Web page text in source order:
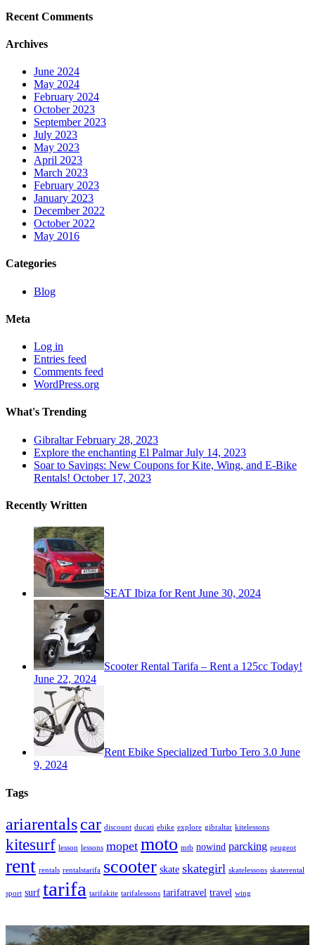
Recent Comments
Archives
June 2024
May 2024
February 2024
October 2023
September 2023
July 2023
May 2023
April 2023
March 2023
February 2023
January 2023
December 2022
October 2022
May 2016
Categories
Blog
Meta
Log in
Entries feed
Comments feed
WordPress.org
What's Trending
Gibraltar February 28, 2023
Explore the enchanting El Palmar July 14, 2023
Soar to Savings: New Coupons for Kite, Wing, and E-Bike
Rentals! October 17, 2023
Recently Written
SEAT Ibiza for Rent June 30, 2024
Scooter Rental Tarifa – Rent a 125cc Today!
June 22, 2024
Rent Ebike Specialized Turbo Tero 3.0 June
9, 2024
Tags
ariarentalscar discount ducati ebike explore gibraltar kitelessons
kitesurf lesson lessons mopet moto mtb nowind parcking peugeot
rent rentals rentalstarifa scooter skate skategirl skatelessons skaterental
sport surf tarifa tarifakite tarifalessons tarifatravel travel wing